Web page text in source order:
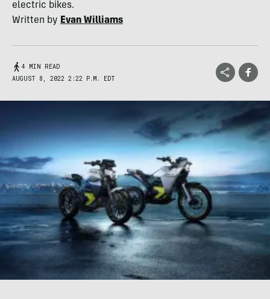
electric bikes.
Written by Evan Williams
4 MIN READ
AUGUST 8, 2022 2:22 P.M. EDT